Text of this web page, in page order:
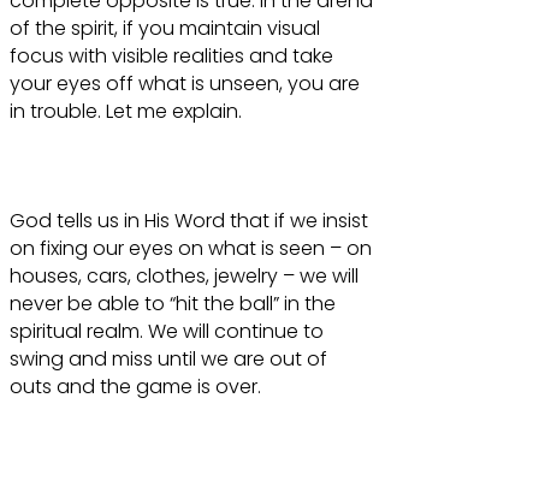
of the spirit, if you maintain visual
focus with visible realities and take
your eyes off what is unseen, you are
in trouble. Let me explain.
God tells us in His Word that if we insist
on fixing our eyes on what is seen – on
houses, cars, clothes, jewelry – we will
never be able to “hit the ball” in the
spiritual realm. We will continue to
swing and miss until we are out of
outs and the game is over.